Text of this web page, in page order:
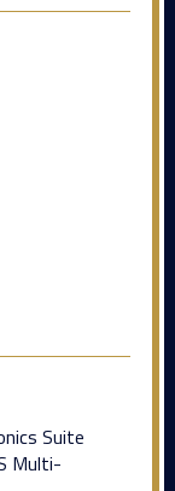
Suite
Multi-